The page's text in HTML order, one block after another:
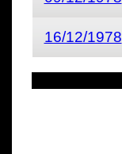
16/12/1978